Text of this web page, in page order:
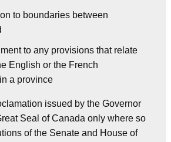
to boundaries between
to any provisions that relate
English or the French
a province
issued by the Governor
Seal of Canada only where so
of the Senate and House of